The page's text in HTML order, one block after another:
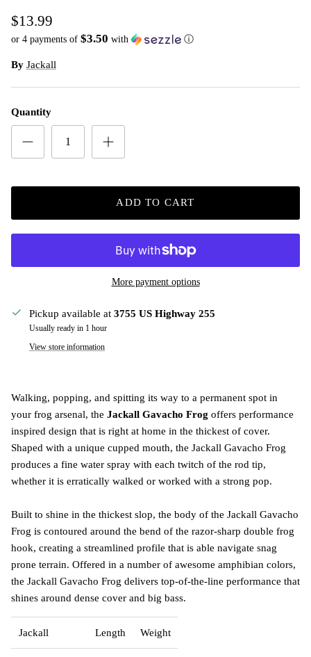
$13.99
or 4 payments of $3.50 with ⓘ
By Jackall
Quantity
ADD TO CART
More payment options
Pickup available at 3755 US Highway 255
Usually ready in 1 hour
View store information
Walking, popping, and spitting its way to a permanent spot in
your frog arsenal, the Jackall Gavacho Frog offers performance
inspired design that is right at home in the thickest of cover.
Shaped with a unique cupped mouth, the Jackall Gavacho Frog
produces a fine water spray with each twitch of the rod tip,
whether it is erratically walked or worked with a strong pop.
Built to shine in the thickest slop, the body of the Jackall Gavacho
Frog is contoured around the bend of the razor-sharp double frog
hook, creating a streamlined profile that is able navigate snag
prone terrain. Offered in a number of awesome amphibian colors,
the Jackall Gavacho Frog delivers top-of-the-line performance that
shines around dense cover and big bass.
Jackall Length Weight